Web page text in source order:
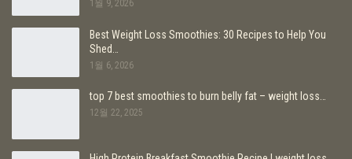
1월 9, 2026
Best Weight Loss Smoothies: 30 Recipes to Help You
Shed…
1월 6, 2026
top 7 best smoothies to burn belly fat – weight loss…
12월 22, 2025